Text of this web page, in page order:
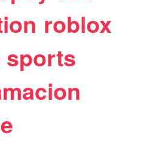
roblox
sports